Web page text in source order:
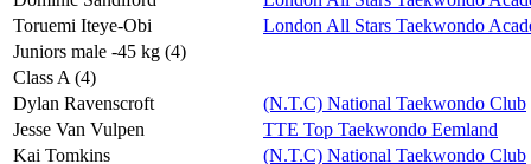
Toruemi Iteye-Obi
London All Stars Taekwondo
Juniors male -45 kg (4)
Class A (4)
Dylan Ravenscroft
(N.T.C) National Taekwondo Club
Jesse Van Vulpen
TTE Top Taekwondo Eemland
Kai Tomkins
(N.T.C) National Taekwondo Club